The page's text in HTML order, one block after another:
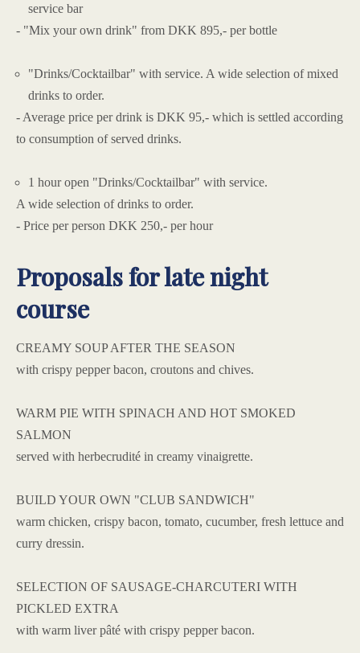
service bar
- "Mix your own drink" from DKK 895,- per bottle
"Drinks/Cocktailbar" with service. A wide selection of mixed
drinks to order.
- Average price per drink is DKK 95,- which is settled according
to consumption of served drinks.
1 hour open "Drinks/Cocktailbar" with service.
A wide selection of drinks to order.
- Price per person DKK 250,- per hour
Proposals for late night
course
CREAMY SOUP AFTER THE SEASON
with crispy pepper bacon, croutons and chives.
WARM PIE WITH SPINACH AND HOT SMOKED
SALMON
served with herbecrudité in creamy vinaigrette.
BUILD YOUR OWN "CLUB SANDWICH"
warm chicken, crispy bacon, tomato, cucumber, fresh lettuce and
curry dressin.
SELECTION OF SAUSAGE-CHARCUTERI WITH
PICKLED EXTRA
with warm liver pâté with crispy pepper bacon.